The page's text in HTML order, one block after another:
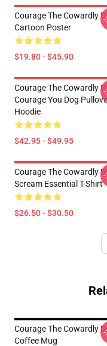
Courage The Cowardly
Cartoon Poster
$19.80 - $45.90
Courage The Cowardly
Courage You Dog Pullover
Hoodie
$42.95 - $49.95
Courage The Cowardly
Scream Essential T-Shirt
$26.50 - $30.50
Courage The Cowardly
Coffee Mug